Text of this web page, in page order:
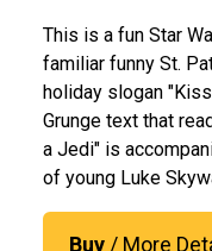
This is a fun Star
familiar funny St.
holiday slogan
Grunge text that
a Jedi" is
of young Luke
Buy / More